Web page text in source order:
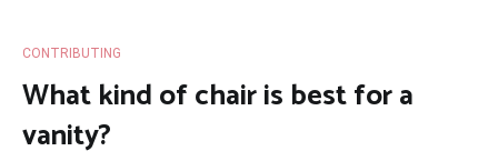
CONTRIBUTING
What kind of chair is best for a
vanity?